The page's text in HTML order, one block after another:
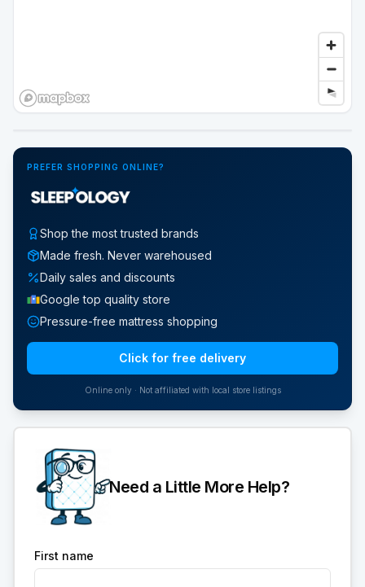
PREFER SHOPPING ONLINE?
Shop the most trusted brands
Made fresh. Never warehoused
Daily sales and discounts
Google top quality store
Pressure-free mattress shopping
Click for free delivery
Online only · Not affiliated with local store listings
Need a Little More Help?
First name